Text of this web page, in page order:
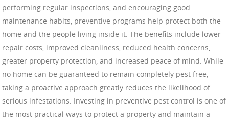
performing regular inspections, and encouraging good
maintenance habits, preventive programs help protect both the
home and the people living inside it. The benefits include lower
repair costs, improved cleanliness, reduced health concerns,
greater property protection, and increased peace of mind. While
no home can be guaranteed to remain completely pest free,
taking a proactive approach greatly reduces the likelihood of
serious infestations. Investing in preventive pest control is one of
the most practical ways to protect a property and maintain a